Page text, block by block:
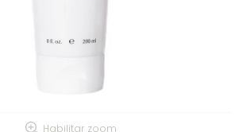
Habilitar zoom